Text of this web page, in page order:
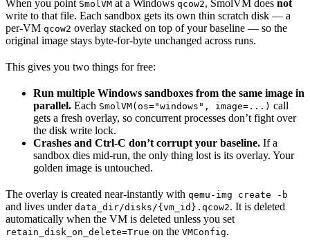
When you point SmolVM at a Windows qcow2, SmolVM does not
write to that file. Each sandbox gets its own thin scratch disk — a
per-VM qcow2 overlay stacked on top of your baseline — so the
original image stays byte-for-byte unchanged across runs.
This gives you two things for free:
Run multiple Windows sandboxes from the same image in
parallel. Each SmolVM(os="windows", image=...) call
gets a fresh overlay, so concurrent processes don’t fight over
the disk write lock.
Crashes and Ctrl-C don’t corrupt your baseline. If a
sandbox dies mid-run, the only thing lost is its overlay. Your
golden image is untouched.
The overlay is created near-instantly with qemu-img create -b
and lives under data_dir/disks/{vm_id}.qcow2. It is deleted
automatically when the VM is deleted unless you set
retain_disk_on_delete=True on the VMConfig.